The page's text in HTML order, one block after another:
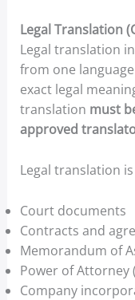
Legal Translation
Legal translation
from one
exact legal
translation must
approved
Legal translation
Court documents
Contracts and
Memorandum of
Power of Attorney
Company